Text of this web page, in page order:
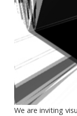
We are inviting